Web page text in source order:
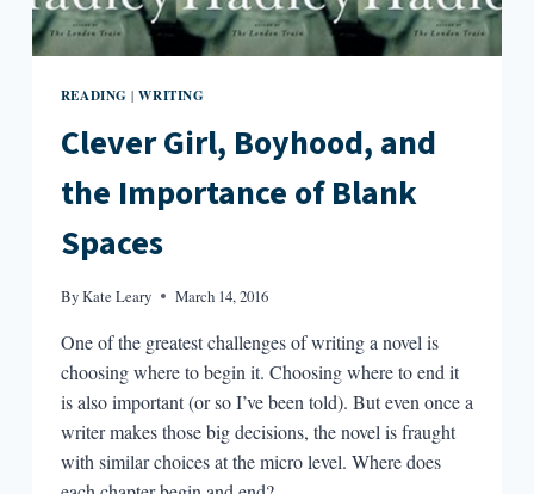
READING |WRITING
Clever Girl, Boyhood, and
the Importance of Blank
Spaces
ByKate Leary March 14, 2016
One of the greatest challenges of writing a novel is
choosing where to begin it. Choosing where to end it
is also important (or so I’ve been told). But even once a
writer makes those big decisions, the novel is fraught
with similar choices at the micro level. Where does